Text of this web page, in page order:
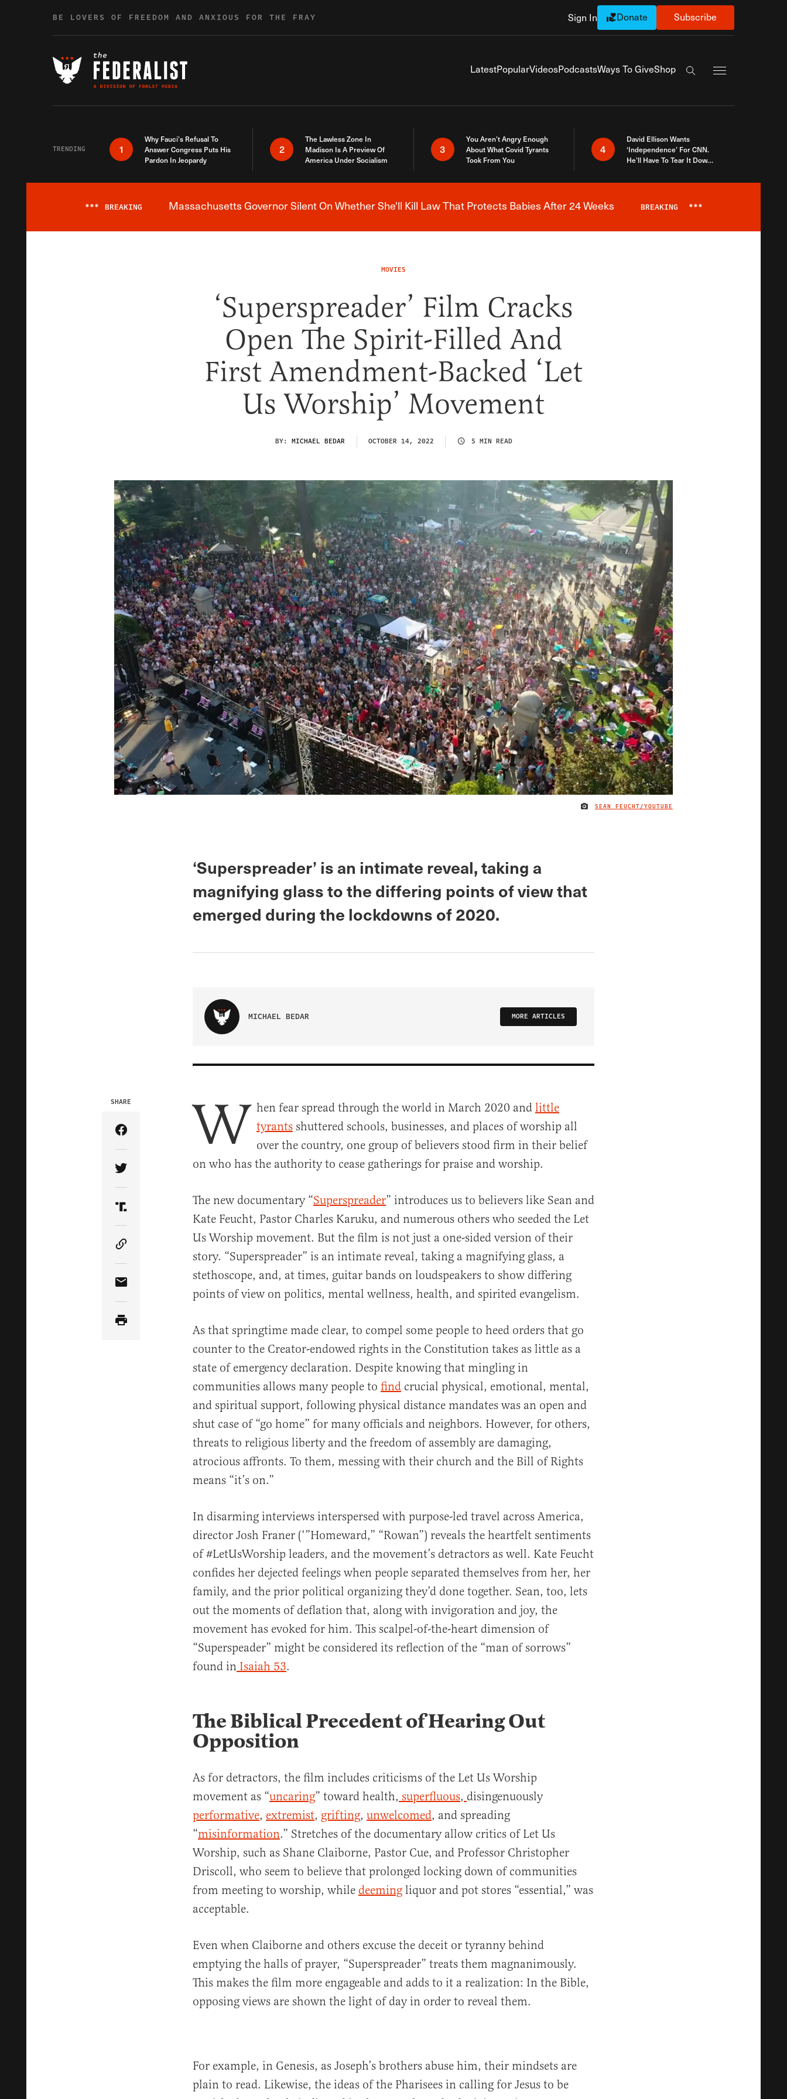
BE LOVERS OF FREEDOM AND ANXIOUS FOR THE FRAY Sign In Donate Subscribe
LatestPopularVideosPodcastsWays To GiveShop
Search the site
TRENDING 1
Why Fauci’s Refusal To
Answer Congress Puts His
Pardon In Jeopardy
2
The Lawless Zone In
Madison Is A Preview Of
America Under Socialism
3
You Aren’t Angry Enough
About What Covid Tyrants
Took From You
4
David Ellison Wants
‘Independence’ For CNN.
He’ll Have To Tear It Down
Breaking News Alert
*** BREAKING Massachusetts Governor Silent On Whether She'll Kill Law That Protects Babies After 24 Weeks BREAKING ***
MOVIES
‘Superspreader’ Film Cracks
Open The Spirit-Filled And
First Amendment-Backed ‘Let
Us Worship’ Movement
BY: MICHAEL BEDAR OCTOBER 14, 2022 5 MIN READ
IMAGE CREDIT
SEAN FEUCHT/YOUTUBE
‘Superspreader’ is an intimate reveal, taking a
magnifying glass to the differing points of view that
emerged during the lockdowns of 2020.
MICHAEL BEDAR MORE ARTICLES
SHARE
Share Article on Facebook
Share Article on Twitter
Share Article on Truth Social
Copy Article Link
Share Article via Email
W hen fear spread through the world in March 2020 and little
tyrants shuttered schools, businesses, and places of worship all
over the country, one group of believers stood firm in their belief
on who has the authority to cease gatherings for praise and worship.
The new documentary “Superspreader” introduces us to believers like Sean and
Kate Feucht, Pastor Charles Karuku, and numerous others who seeded the Let
Us Worship movement. But the film is not just a one-sided version of their
story. “Superspreader” is an intimate reveal, taking a magnifying glass, a
stethoscope, and, at times, guitar bands on loudspeakers to show differing
points of view on politics, mental wellness, health, and spirited evangelism.
As that springtime made clear, to compel some people to heed orders that go
counter to the Creator-endowed rights in the Constitution takes as little as a
state of emergency declaration. Despite knowing that mingling in
communities allows many people to find crucial physical, emotional, mental,
and spiritual support, following physical distance mandates was an open and
shut case of “go home” for many officials and neighbors. However, for others,
threats to religious liberty and the freedom of assembly are damaging,
atrocious affronts. To them, messing with their church and the Bill of Rights
means “it’s on.”
In disarming interviews interspersed with purpose-led travel across America,
director Josh Franer (‘”Homeward,” “Rowan”) reveals the heartfelt sentiments
of #LetUsWorship leaders, and the movement’s detractors as well. Kate Feucht
confides her dejected feelings when people separated themselves from her, her
family, and the prior political organizing they’d done together. Sean, too, lets
out the moments of deflation that, along with invigoration and joy, the
movement has evoked for him. This scalpel-of-the-heart dimension of
“Superspeader” might be considered its reflection of the “man of sorrows”
found in Isaiah 53.
The Biblical Precedent of Hearing Out
Opposition
As for detractors, the film includes criticisms of the Let Us Worship
movement as “uncaring” toward health, superfluous, disingenuously
performative, extremist, grifting, unwelcomed, and spreading
“misinformation.” Stretches of the documentary allow critics of Let Us
Worship, such as Shane Claiborne, Pastor Cue, and Professor Christopher
Driscoll, who seem to believe that prolonged locking down of communities
from meeting to worship, while deeming liquor and pot stores “essential,” was
acceptable.
Even when Claiborne and others excuse the deceit or tyranny behind
emptying the halls of prayer, “Superspreader” treats them magnanimously.
This makes the film more engageable and adds to it a realization: In the Bible,
opposing views are shown the light of day in order to reveal them.
For example, in Genesis, as Joseph’s brothers abuse him, their mindsets are
plain to read. Likewise, the ideas of the Pharisees in calling for Jesus to be